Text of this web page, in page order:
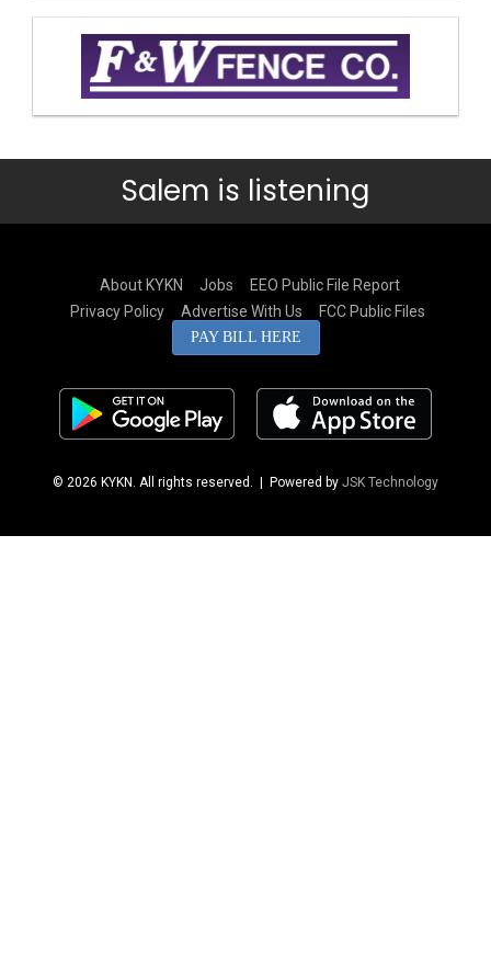
Salem is listening
About KYKN Jobs
EEO Public File Report
Privacy Policy
Advertise With Us FCC Public Files
PAY BILL HERE
© 2026 KYKN. All rights reserved. | Powered by JSK Technology